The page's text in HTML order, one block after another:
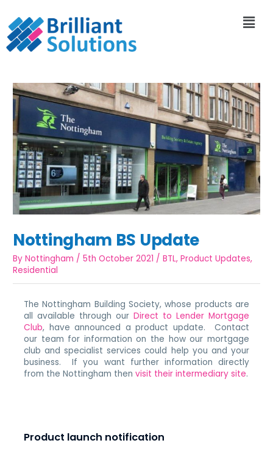
Nottingham BS Update
ByNottingham /5th October 2021 /BTL,Product Updates,
Residential
The Nottingham Building Society, whose products are
all available through our Direct to Lender Mortgage
Club, have announced a product update. Contact
our team for information on the how our mortgage
club and specialist services could help you and your
business. If you want further information directly
from the Nottingham thenvisit their intermediary site.
Product launch notification